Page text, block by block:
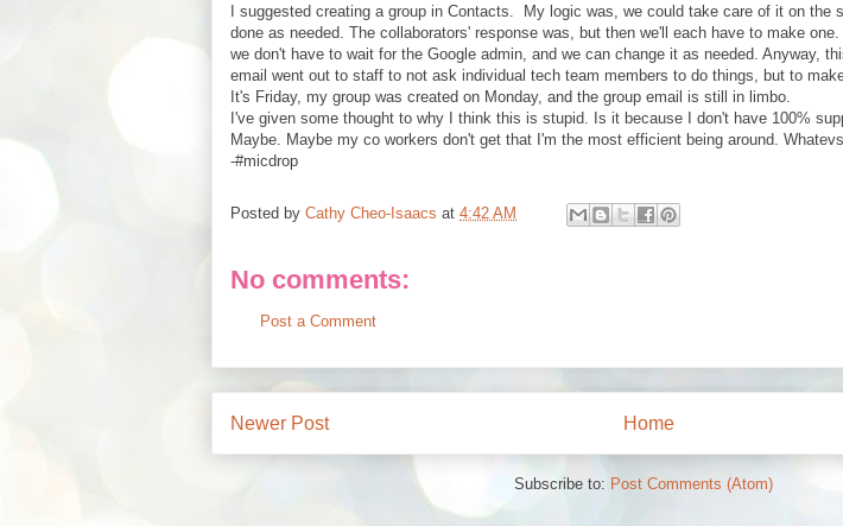
I suggested creating a group in Contacts. My logic was, we could take care of it on the
done as needed. The collaborators' response was, but then we'll each have to make
we don't have to wait for the Google admin, and we can change it as needed. Anyway,
email went out to staff to not ask individual tech team members to do things, but to
It's Friday, my group was created on Monday, and the group email is still in limbo.
I've given some thought to why I think this is stupid. Is it because I don't have 100%
Maybe. Maybe my co workers don't get that I'm the most efficient being around. Whatevs.
-#micdrop
Posted by Cathy Cheo-Isaacs at 4:42 AM
No comments:
Post a Comment
Newer Post Home
Subscribe to: Post Comments (Atom)